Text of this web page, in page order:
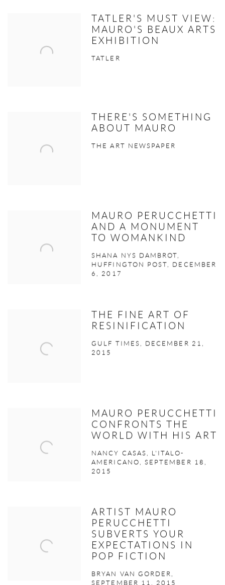
TATLER'S MUST VIEW:
MAURO'S BEAUX ARTS
EXHIBITION
TATLER
THERE'S SOMETHING
ABOUT MAURO
THE ART NEWSPAPER
MAURO PERUCCHETTI
AND A MONUMENT
TO WOMANKIND
SHANA NYS DAMBROT,
HUFFINGTON POST, DECEMBER
6, 2017
THE FINE ART OF
RESINIFICATION
GULF TIMES, DECEMBER 21,
2015
MAURO PERUCCHETTI
CONFRONTS THE
WORLD WITH HIS ART
NANCY CASAS, L'ITALO-
AMERICANO, SEPTEMBER 18,
2015
ARTIST MAURO
PERUCCHETTI
SUBVERTS YOUR
EXPECTATIONS IN
POP FICTION
BRYAN VAN GORDER,
SEPTEMBER 11, 2015